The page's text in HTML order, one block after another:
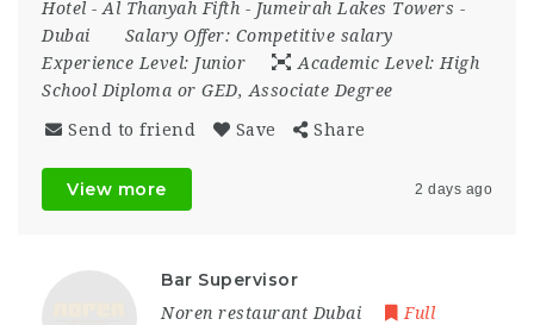
Hotel - Al Thanyah Fifth - Jumeirah Lakes Towers -
Dubai
Salary Offer: Competitive salary
Experience Level: Junior Academic Level: High
School Diploma or GED, Associate Degree
Send to friend Save Share
View more 2 days ago
Bar Supervisor
Noren restaurant Dubai
Full